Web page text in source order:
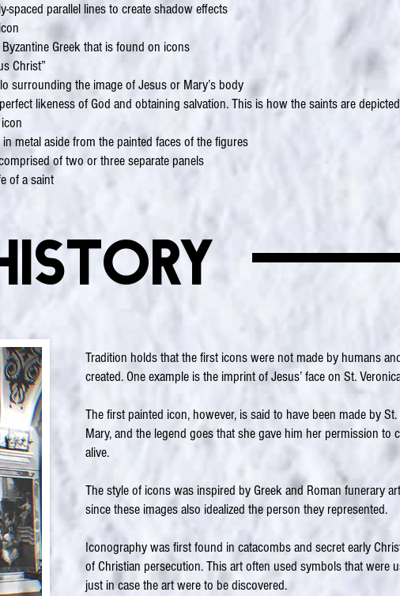
spaced parallel lines to create shadow effects
Greek that is found on icons
Christ”
surrounding the image of Jesus or Mary’s body
likeness of God and obtaining salvation. This is how the saints are
metal aside from the painted faces of the figures
of two or three separate panels
of a saint
Tradition holds that the first icons were not made by humans
created. One example is the imprint of Jesus’ face on St.
The first painted icon, however, is said to have been made by
Mary, and the legend goes that she gave him her permission to
alive.
The style of icons was inspired by Greek and Roman funerary
since these images also idealized the person they represented.
Iconography was first found in catacombs and secret early
of Christian persecution. This art often used symbols that were
just in case the art were to be discovered.